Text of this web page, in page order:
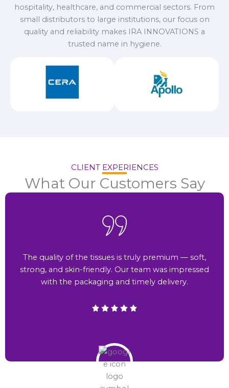
hospitality, healthcare, and commercial sectors. From
small distributors to large institutions, our focus on
quality and reliability makes IRA INNOVATIONS a
trusted name in hygiene.
CLIENT EXPERIENCES
What Our Customers Say
The quality of the tissues is truly premium — soft,
strong, and skin-friendly. Our team was impressed
with the packaging and timely delivery.